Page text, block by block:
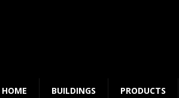
HOME BUILDINGS PRODUCTS